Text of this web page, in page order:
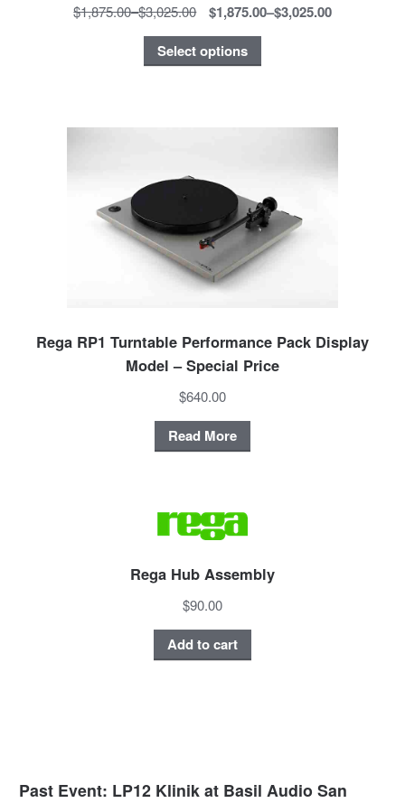
$1,875.00–$3,025.00 $1,875.00–$3,025.00
Select options
Rega RP1 Turntable Performance Pack Display
Model – Special Price
$640.00
Read More
Rega Hub Assembly
$90.00
Add to cart
Past Event: LP12 Klinik at Basil Audio San